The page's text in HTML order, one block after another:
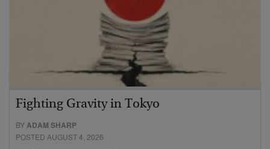
Fighting Gravity in Tokyo
BYADAM SHARP
POSTED AUGUST 4, 2026